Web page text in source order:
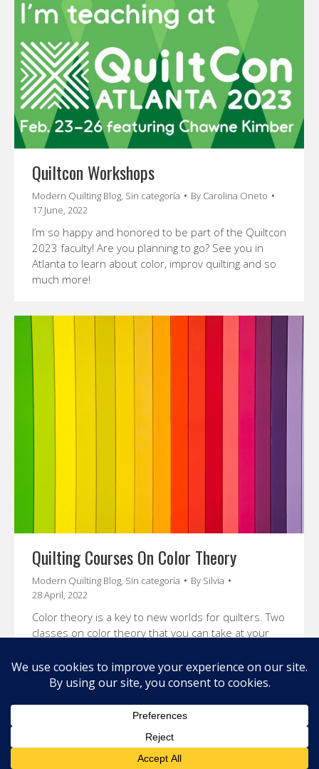
Quiltcon Workshops
Modern Quilting Blog, Sin categoría By Carolina Oneto
17 June, 2022
I’m so happy and honored to be part of the Quiltcon
2023 faculty! Are you planning to go? See you in
Atlanta to learn about color, improv quilting and so
much more!
Quilting Courses On Color Theory
Modern Quilting Blog, Sin categoría By Silvia
28 April, 2022
Color theory is a key to new worlds for quilters. Two
classes on color theory that you can take at your
your quilting.
© 2026 Carolina Oneto. All right reserved.